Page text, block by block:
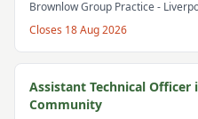
Brownlow Group Practice-
Closes 18 Aug 2026
Assistant Technical Officer
Community